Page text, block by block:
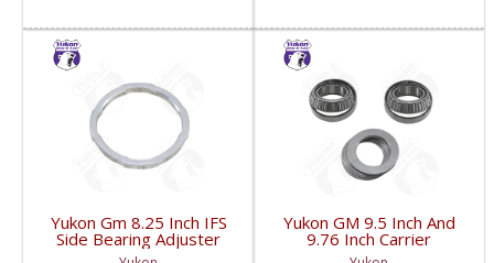
Yukon Gm 8.25 Inch IFS
Side Bearing Adjuster
Lock Ring 07 And Up |
Yukon GM 9.5 Inch And
9.76 Inch Carrier
Installation Kit | CK